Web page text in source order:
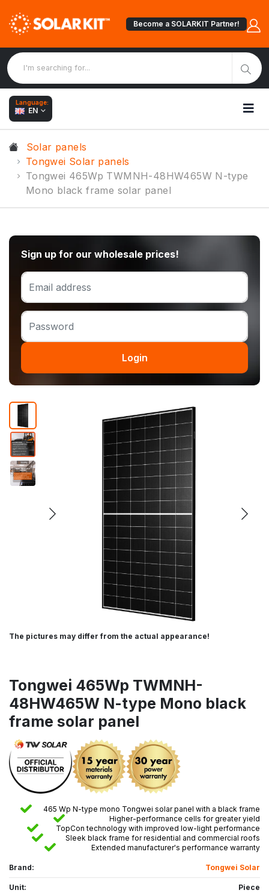
Become a SOLARKIT Partner!
Language:
EN
Solar panels
Tongwei Solar panels
Tongwei 465Wp TWMNH-48HW465W N-type
Mono black frame solar panel
Sign up for our wholesale prices!
Login
The pictures may differ from the actual appearance!
Tongwei 465Wp TWMNH-
48HW465W N-type Mono black
frame solar panel
465 Wp N-type mono Tongwei solar panel with a black frame
Higher-performance cells for greater yield
TopCon technology with improved low-light performance
Sleek black frame for residential and commercial roofs
Extended manufacturer's performance warranty
Brand: Tongwei Solar
Unit: Piece